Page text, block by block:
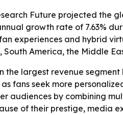
Future projected the
growth rate of 7.63%
experiences and hybrid
South America, the Middle
the largest revenue
fans seek more
audiences by combining
of their prestige, media